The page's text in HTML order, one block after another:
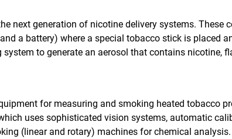
next generation of nicotine delivery systems. These
a battery) where a special tobacco stick is placed
system to generate an aerosol that contains nicotine,
for measuring and smoking heated tobacco
uses sophisticated vision systems, automatic
(linear and rotary) machines for chemical analysis.